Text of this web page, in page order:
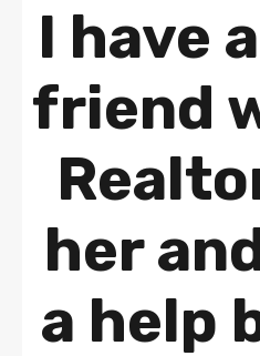
I have
friend
her
a help